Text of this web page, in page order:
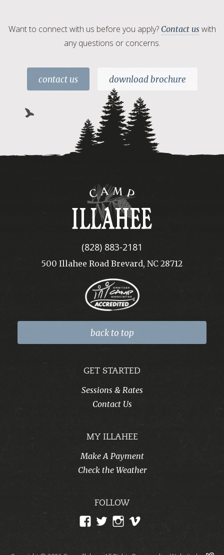
Want to connect with us before you apply? Contact us with
any questions or concerns.
contact us download brochure
Camp
Illahee
(828) 883-2181
500 Illahee Road Brevard, NC 28712
back to top
GET STARTED
Sessions & Rates
Contact Us
MY ILLAHEE
Make A Payment
Check the Weather
FOLLOW
ViewViewView